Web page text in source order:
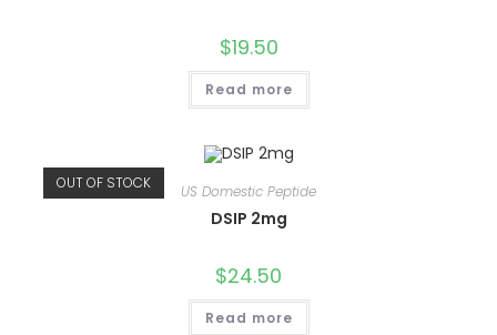
$19.50
Read more
OUT OF STOCK US Domestic Peptide
DSIP 2mg
$24.50
Read more